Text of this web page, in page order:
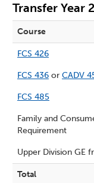
Transfer Year
Course
FCS 426
FCS 436 or CADV
FCS 485
Family and
Requirement
Upper Division GE
Total